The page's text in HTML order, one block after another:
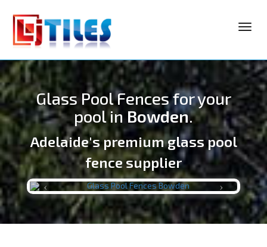
Glass Pool Fences for your
pool in Bowden.
Adelaide's premium glass pool
fence supplier
LJ TILES
Previous Next